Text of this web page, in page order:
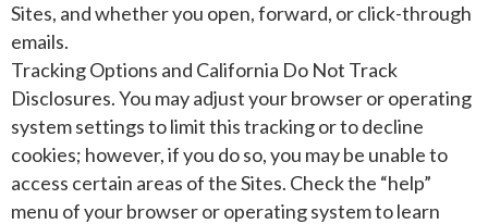
Sites, and whether you open, forward, or click-through
emails.
Tracking Options and California Do Not Track
Disclosures. You may adjust your browser or operating
system settings to limit this tracking or to decline
cookies; however, if you do so, you may be unable to
access certain areas of the Sites. Check the “help”
menu of your browser or operating system to learn